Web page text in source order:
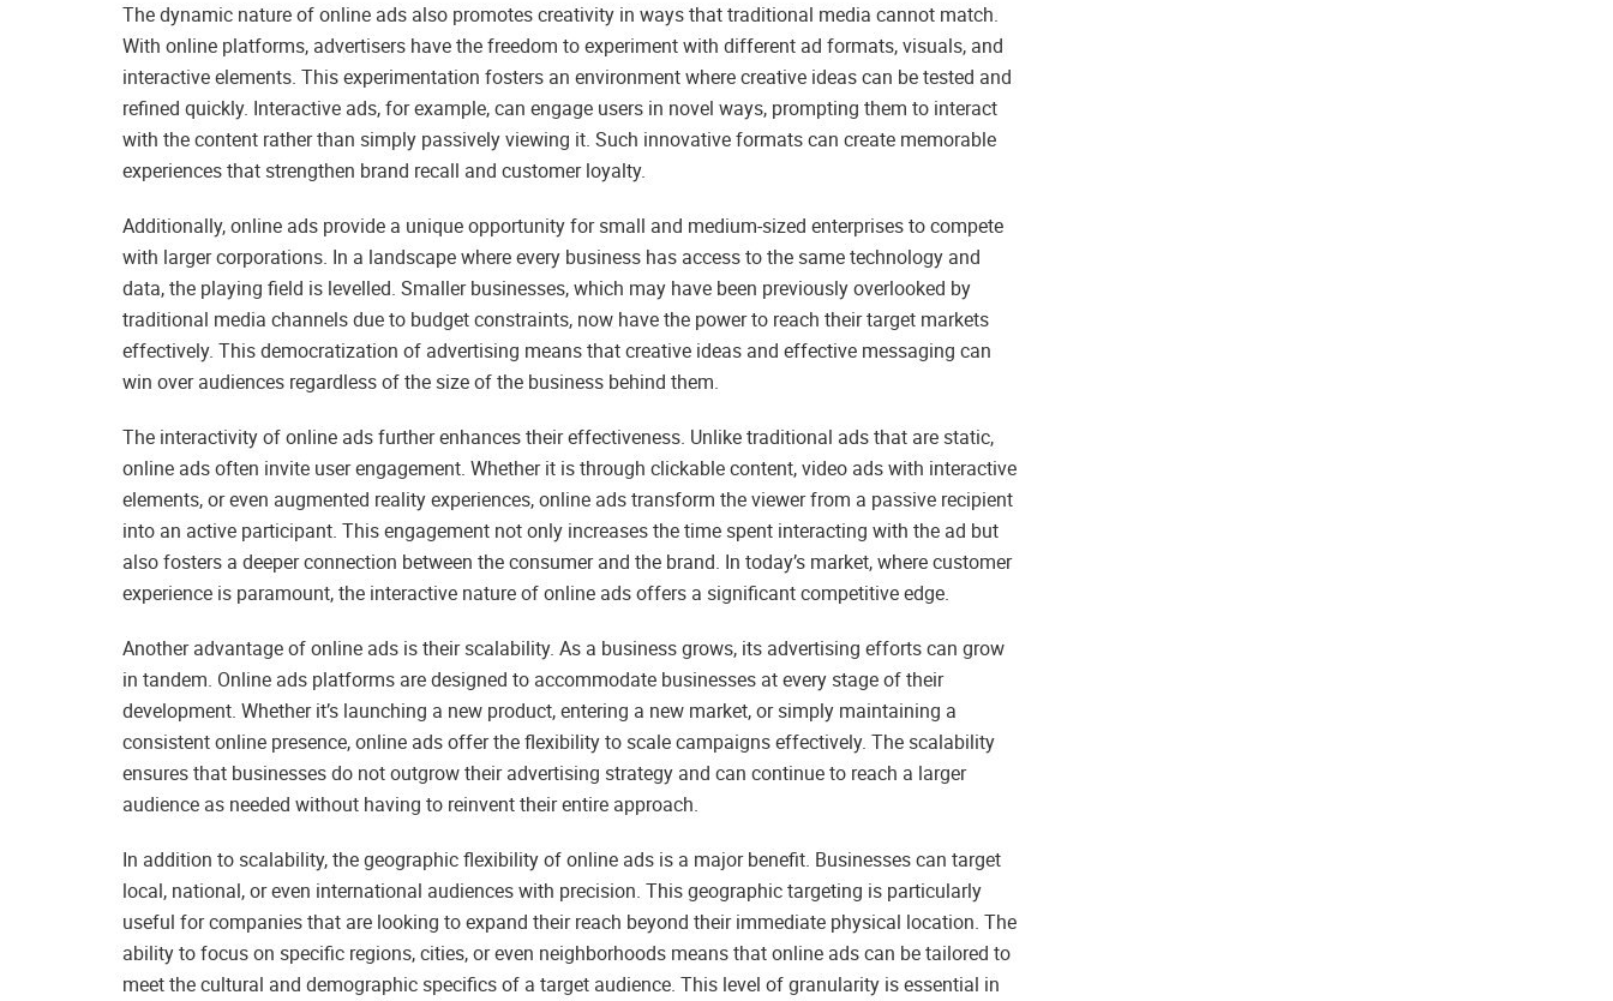
The dynamic nature of online ads also promotes creativity in ways that traditional media cannot match.
With online platforms, advertisers have the freedom to experiment with different ad formats, visuals, and
interactive elements. This experimentation fosters an environment where creative ideas can be tested and
refined quickly. Interactive ads, for example, can engage users in novel ways, prompting them to interact
with the content rather than simply passively viewing it. Such innovative formats can create memorable
experiences that strengthen brand recall and customer loyalty.
Additionally, online ads provide a unique opportunity for small and medium-sized enterprises to compete
with larger corporations. In a landscape where every business has access to the same technology and
data, the playing field is levelled. Smaller businesses, which may have been previously overlooked by
traditional media channels due to budget constraints, now have the power to reach their target markets
effectively. This democratization of advertising means that creative ideas and effective messaging can
win over audiences regardless of the size of the business behind them.
The interactivity of online ads further enhances their effectiveness. Unlike traditional ads that are static,
online ads often invite user engagement. Whether it is through clickable content, video ads with interactive
elements, or even augmented reality experiences, online ads transform the viewer from a passive recipient
into an active participant. This engagement not only increases the time spent interacting with the ad but
also fosters a deeper connection between the consumer and the brand. In today’s market, where customer
experience is paramount, the interactive nature of online ads offers a significant competitive edge.
Another advantage of online ads is their scalability. As a business grows, its advertising efforts can grow
in tandem. Online ads platforms are designed to accommodate businesses at every stage of their
development. Whether it’s launching a new product, entering a new market, or simply maintaining a
consistent online presence, online ads offer the flexibility to scale campaigns effectively. The scalability
ensures that businesses do not outgrow their advertising strategy and can continue to reach a larger
audience as needed without having to reinvent their entire approach.
In addition to scalability, the geographic flexibility of online ads is a major benefit. Businesses can target
local, national, or even international audiences with precision. This geographic targeting is particularly
useful for companies that are looking to expand their reach beyond their immediate physical location. The
ability to focus on specific regions, cities, or even neighborhoods means that online ads can be tailored to
meet the cultural and demographic specifics of a target audience. This level of granularity is essential in